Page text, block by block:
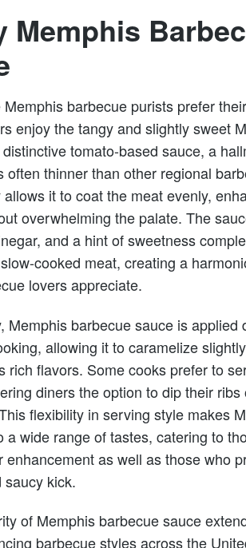
Memphis
barbecue purists prefer
enjoy the tangy and slightly sweet
tomato-based sauce, a
often thinner than other regional
it to coat the meat evenly,
overwhelming the palate. The
and a hint of sweetness
cooked meat, creating a
lovers appreciate.
Memphis barbecue sauce is applied
allowing it to caramelize
rich flavors. Some cooks prefer to
diners the option to dip their
flexibility in serving style makes
a wide range of tastes, catering to
enhancement as well as those who
saucy kick.
of Memphis barbecue sauce
barbecue styles across the